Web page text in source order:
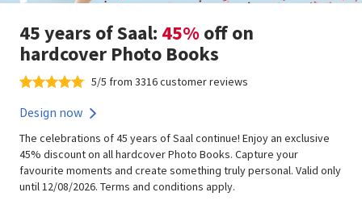
45 years of Saal: 45%off on
hardcover Photo Books
Design now
The celebrations of 45 years of Saal continue! Enjoy an exclusive
45% discount on all hardcover Photo Books. Capture your
favourite moments and create something truly personal. Valid only
until 12/08/2026. Terms and conditions apply.
5/5 from 3316 customer reviews